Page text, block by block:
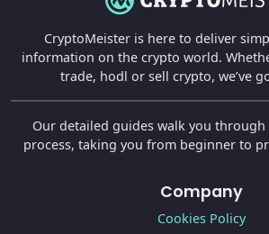
CryptoMeister is here to deliver
information on the crypto world.
trade, hodl or sell crypto, we’ve
Our detailed guides walk you through
process, taking you from beginner to
Company
Cookies Policy